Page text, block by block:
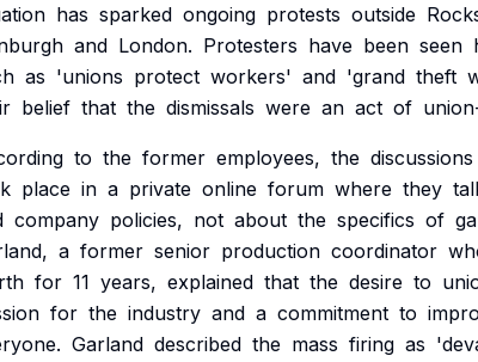
has sparked ongoing protests outside
and London. Protesters have been seen
as 'unions protect workers' and 'grand theft
belief that the dismissals were an act of
to the former employees, the discussions
place in a private online forum where they
company policies, not about the specifics of
a former senior production coordinator
for 11 years, explained that the desire to
for the industry and a commitment to
Garland described the mass firing as